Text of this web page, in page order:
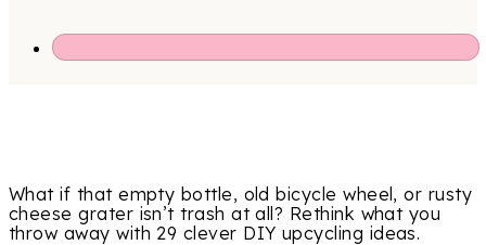
What if that empty bottle, old bicycle wheel, or rusty
cheese grater isn’t trash at all? Rethink what you
throw away with 29 clever DIY upcycling ideas.